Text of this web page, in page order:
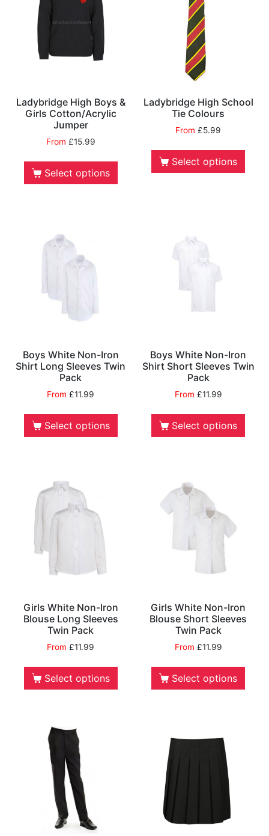
Ladybridge High Boys &
Girls Cotton/Acrylic
Jumper
From £15.99
Select options
Ladybridge High School
Tie Colours
From£5.99
Select options
Boys White Non-Iron
Shirt Long Sleeves Twin
Pack
From£11.99
Select options
Boys White Non-Iron
Shirt Short Sleeves Twin
Pack
From £11.99
Select options
Girls White Non-Iron
Blouse Long Sleeves
Twin Pack
From£11.99
Select options
Girls White Non-Iron
Blouse Short Sleeves
Twin Pack
From £11.99
Select options